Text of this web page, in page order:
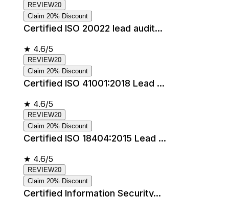
REVIEW20
Claim 20% Discount
Certified ISO 20022 lead audit...
★ 4.6/5
REVIEW20
Claim 20% Discount
Certified ISO 41001:2018 Lead ...
★ 4.6/5
REVIEW20
Claim 20% Discount
Certified ISO 18404:2015 Lead ...
★ 4.6/5
REVIEW20
Claim 20% Discount
Certified Information Security...